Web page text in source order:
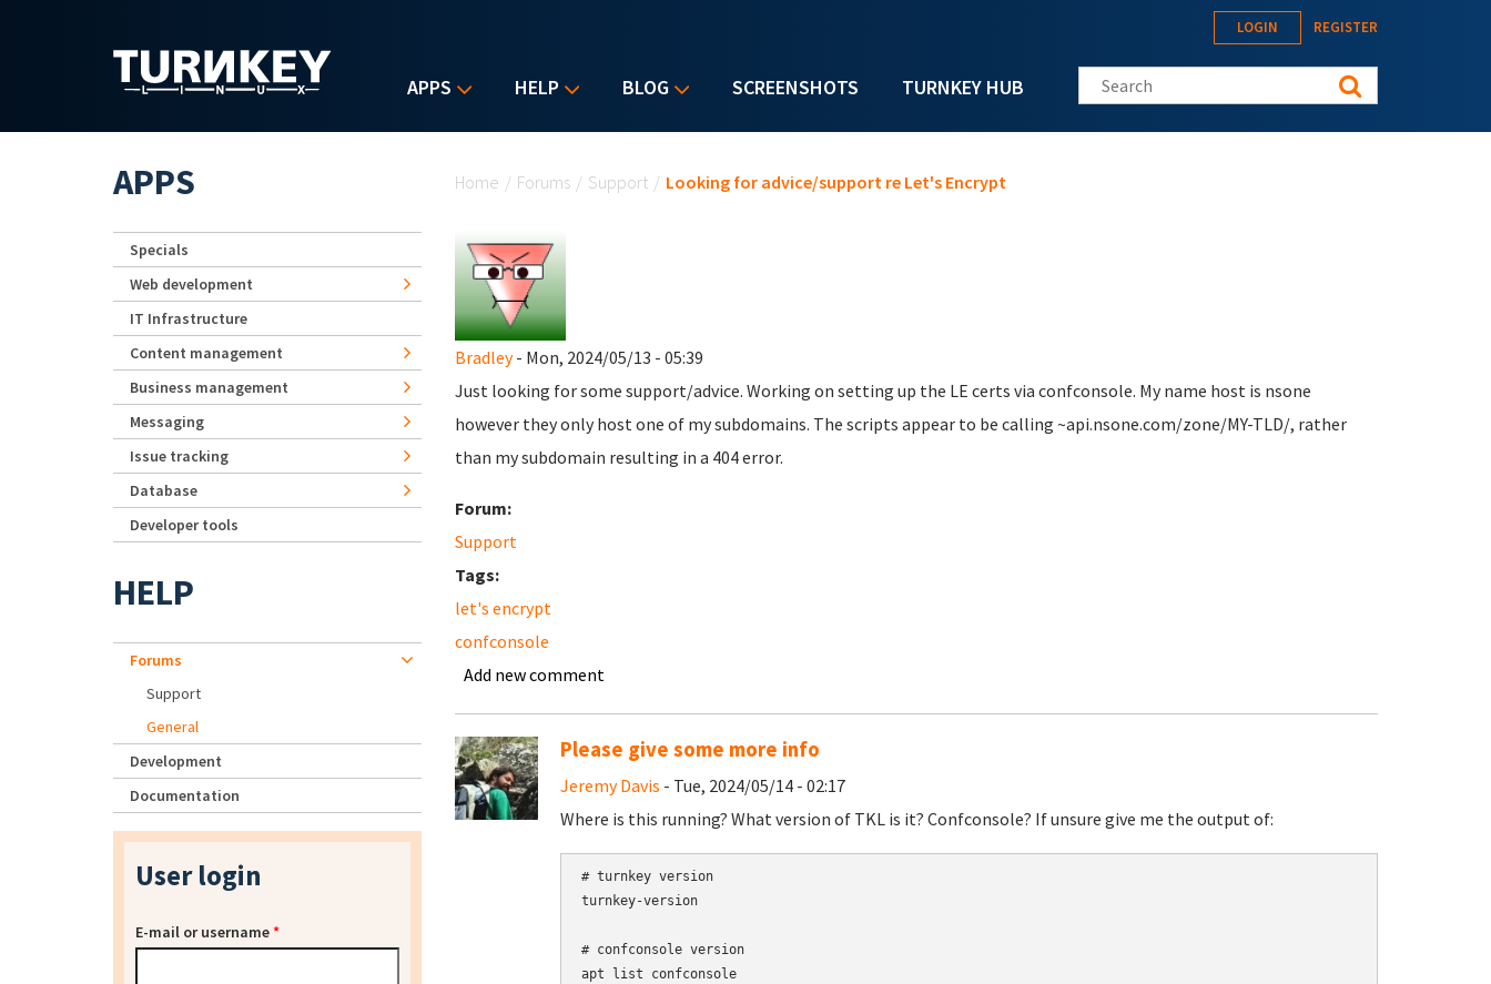
APPS HELP BLOG SCREENSHOTS TURNKEY HUB
LOGIN REGISTER
Search this site
Home / Forums / Support / Looking for advice/support re Let's Encrypt
Bradley- Mon, 2024/05/13 - 05:39
Just looking for some support/advice. Working on setting up the LE certs via confconsole. My name host is nsone
however they only host one of my subdomains. The scripts appear to be calling ~api.nsone.com/zone/MY-TLD/, rather
than my subdomain resulting in a 404 error.
Forum:
Support
Tags:
let's encrypt
confconsole
Add new comment
Please give some more info
Jeremy Davis - Tue, 2024/05/14 - 02:17
Where is this running? What version of TKL is it? Confconsole? If unsure give me the output of:
# turnkey version
turnkey-version
# confconsole version
apt list confconsole
APPS
Specials
Web development
IT Infrastructure
Content management
Business management
Messaging
Issue tracking
Database
Developer tools
HELP
Forums
Support
General
Development
Documentation
User login
E-mail or username*